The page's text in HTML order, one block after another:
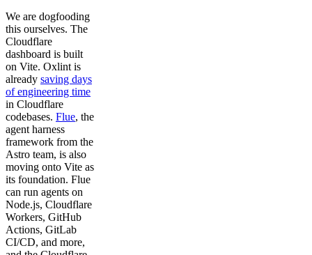
We are dogfooding
this ourselves. The
Cloudflare
dashboard is built
on Vite. Oxlint is
already saving days
of engineering time
in Cloudflare
codebases. Flue, the
agent harness
framework from the
Astro team, is also
moving onto Vite as
its foundation. Flue
can run agents on
Node.js, Cloudflare
Workers, GitHub
Actions, GitLab
CI/CD, and more,